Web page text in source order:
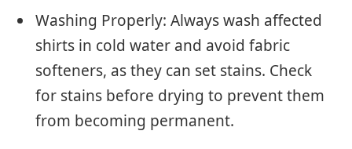
Washing Properly: Always wash affected
shirts in cold water and avoid fabric
softeners, as they can set stains. Check
for stains before drying to prevent them
from becoming permanent.